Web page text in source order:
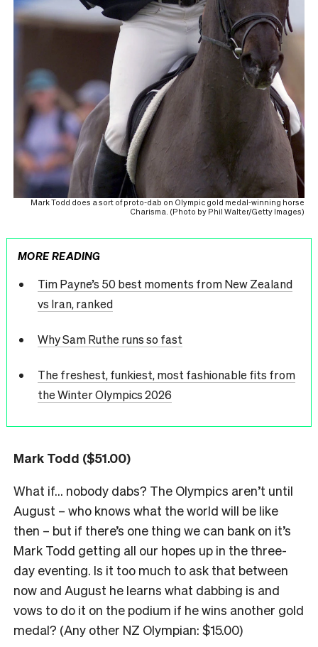
Mark Todd does a sort of proto-dab on Olympic gold medal-winning horse
Charisma. (Photo by Phil Walter/Getty Images)
MORE READING
Tim Payne’s 50 best moments from New Zealand
vs Iran, ranked
Why Sam Ruthe runs so fast
The freshest, funkiest, most fashionable fits from
the Winter Olympics 2026
Mark Todd ($51.00)
What if… nobody dabs? The Olympics aren’t until
August – who knows what the world will be like
then – but if there’s one thing we can bank on it’s
Mark Todd getting all our hopes up in the three-
day eventing. Is it too much to ask that between
now and August he learns what dabbing is and
vows to do it on the podium if he wins another gold
medal? (Any other NZ Olympian: $15.00)